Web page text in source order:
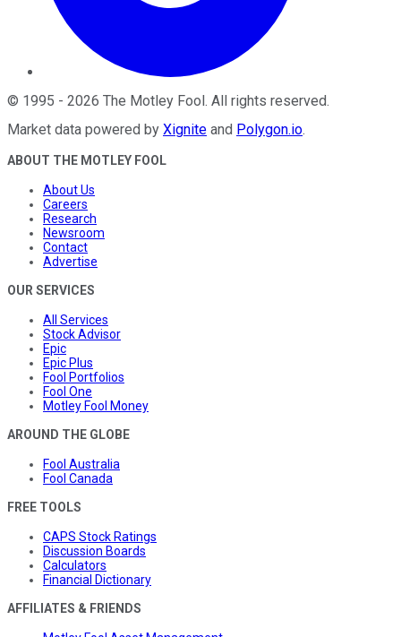
© 1995 - 2026 The Motley Fool . All rights reserved.
Market data powered by Xignite and Polygon.io.
ABOUT THE MOTLEY FOOL
About Us
Careers
Research
Newsroom
Contact
Advertise
OUR SERVICES
All Services
Stock Advisor
Epic
Epic Plus
Fool Portfolios
Fool One
Motley Fool Money
AROUND THE GLOBE
Fool Australia
Fool Canada
FREE TOOLS
CAPS Stock Ratings
Discussion Boards
Calculators
Financial Dictionary
AFFILIATES & FRIENDS